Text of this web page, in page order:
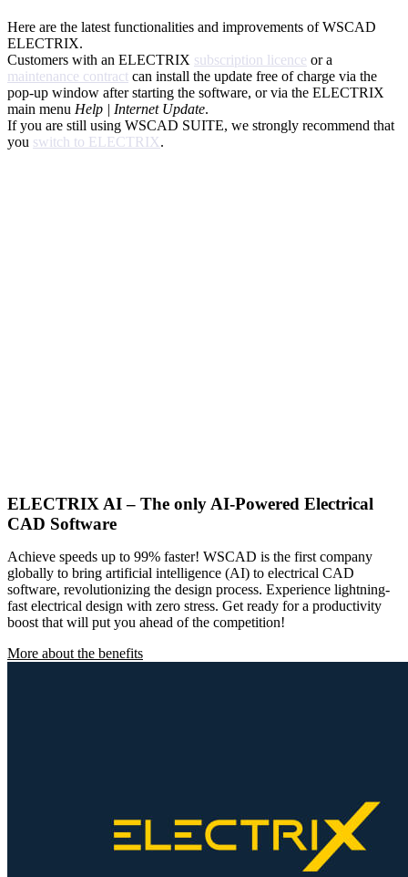
Here are the latest functionalities and improvements of WSCAD
ELECTRIX.
Customers with an ELECTRIX subscription licence or a
maintenance contract can install the update free of charge via the
pop-up window after starting the software, or via the ELECTRIX
main menu Help | Internet Update.
If you are still using WSCAD SUITE, we strongly recommend that
you switch to ELECTRIX.
ELECTRIX AI – The only AI-Powered Electrical
CAD Software
Achieve speeds up to 99% faster! WSCAD is the first company
globally to bring artificial intelligence (AI) to electrical CAD
software, revolutionizing the design process. Experience lightning-
fast electrical design with zero stress. Get ready for a productivity
boost that will put you ahead of the competition!
More about the benefits